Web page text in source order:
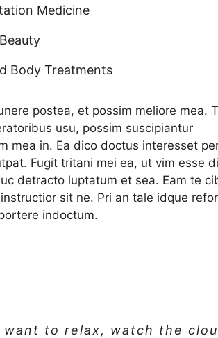
Medicine
Body Treatments
postea, et possim meliore mea.
usu, possim suscipiantur
mea in. Ea dico doctus interesset
Fugit tritani mei ea, ut vim esse
detracto luptatum et sea. Eam te
sit ne. Pri an tale idque
indoctum.
want to relax, watch the